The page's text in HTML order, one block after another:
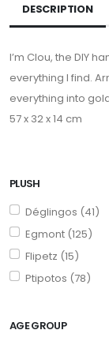
PLUSH
Déglingos (41)
Egmont (125)
Flipetz (15)
Ptipotos (78)
AGE GROUP
DESCRIPTION
I’m Clou, the DIY
everything I find.
everything into
57 x 32 x 14 cm